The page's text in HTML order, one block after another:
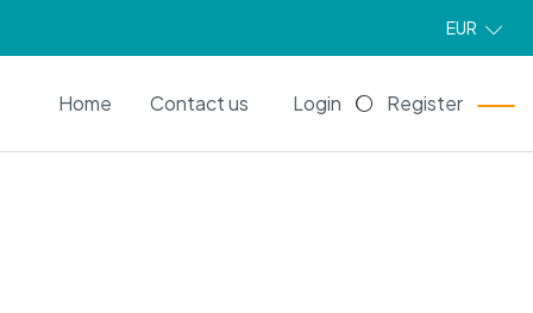
EUR
Home Contact us Login Register